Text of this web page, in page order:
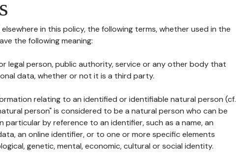
in this policy, the following terms, whether used in the
the following meaning:
legal person, public authority, service or any other body that
data, whether or not it is a third party.
relating to an identified or identifiable natural person (cf.
person" is considered to be a natural person who can be
particular by reference to an identifier, such as a name, an
an online identifier, or to one or more specific elements
genetic, mental, economic, cultural or social identity.